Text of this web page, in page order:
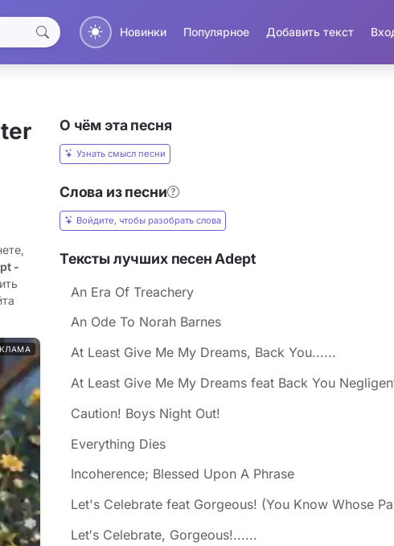
Новинки Популярное Добавить текст
-
О чём эта песня
Узнать смысл песни
Слова из песни
Войдите, чтобы разобрать слова
Тексты лучших песен Adept
An Era Of Treachery
An Ode To Norah Barnes
At Least Give Me My Dreams, Back You......
At Least Give Me My Dreams feat Back You
Caution! Boys Night Out!
Everything Dies
Incoherence; Blessed Upon A Phrase
Let's Celebrate feat Gorgeous! (You Know Whose
Let′s Celebrate, Gorgeous!......